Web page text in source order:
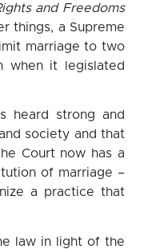
and Freedoms
things, a Supreme
marriage to two
when it legislated
heard strong and
society and that
Court now has a
of marriage –
a practice that
law in light of the